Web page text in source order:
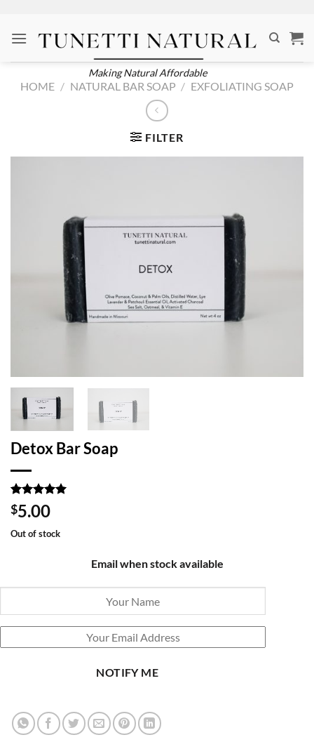
content
Making Natural Affordable
HOME / NATURAL BAR SOAP / EXFOLIATING SOAP
FILTER
Detox Bar Soap
Rated5
out of 5
based on
3
customer
$5.00
Out of stock
Email when stock available
NOTIFY ME